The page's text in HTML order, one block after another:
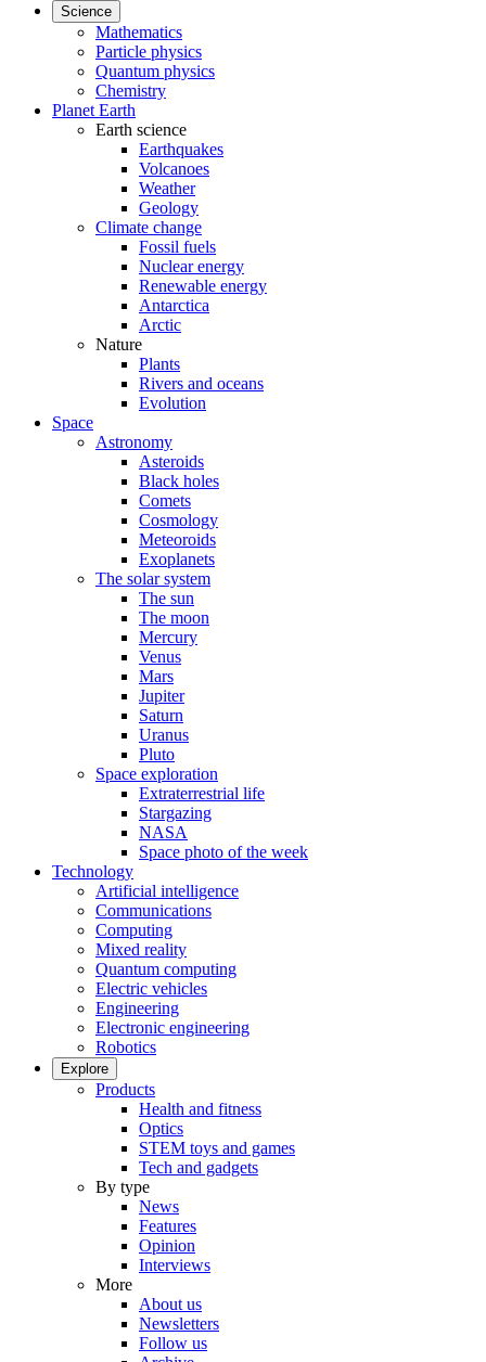
Science
Mathematics
Particle physics
Quantum physics
Chemistry
Planet Earth
Earth science
Earthquakes
Volcanoes
Weather
Geology
Climate change
Fossil fuels
Nuclear energy
Renewable energy
Antarctica
Arctic
Nature
Plants
Rivers and oceans
Evolution
Space
Astronomy
Asteroids
Black holes
Comets
Cosmology
Meteoroids
Exoplanets
The solar system
The sun
The moon
Mercury
Venus
Mars
Jupiter
Saturn
Uranus
Pluto
Space exploration
Extraterrestrial life
Stargazing
NASA
Space photo of the week
Technology
Artificial intelligence
Communications
Computing
Mixed reality
Quantum computing
Electric vehicles
Engineering
Electronic engineering
Robotics
Explore
Products
Health and fitness
Optics
STEM toys and games
Tech and gadgets
By type
News
Features
Opinion
Interviews
More
About us
Newsletters
Follow us